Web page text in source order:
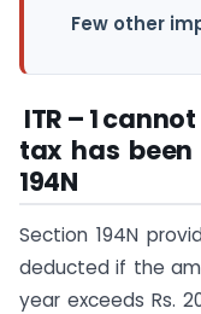
Few other
ITR – 1
tax has
194N
Section 194N
deducted if the
year exceeds Rs.